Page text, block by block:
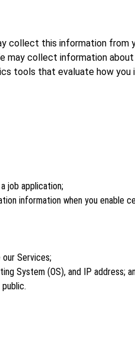
collect this information from
may collect information
tools that evaluate how
job application;
information when you enable
Services;
System (OS), and IP address;